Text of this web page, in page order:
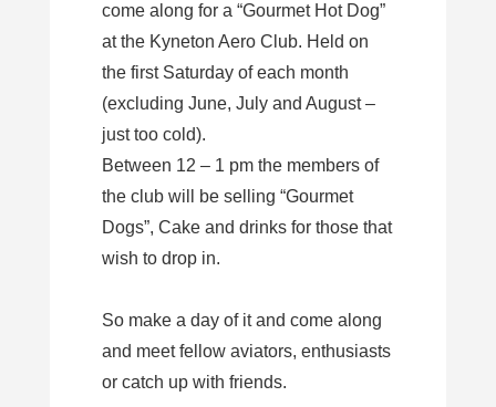
come along for a “Gourmet Hot Dog”
at the Kyneton Aero Club. Held on
the first Saturday of each month
(excluding June, July and August –
just too cold).
Between 12 – 1 pm the members of
the club will be selling “Gourmet
Dogs”, Cake and drinks for those that
wish to drop in.
So make a day of it and come along
and meet fellow aviators, enthusiasts
or catch up with friends.